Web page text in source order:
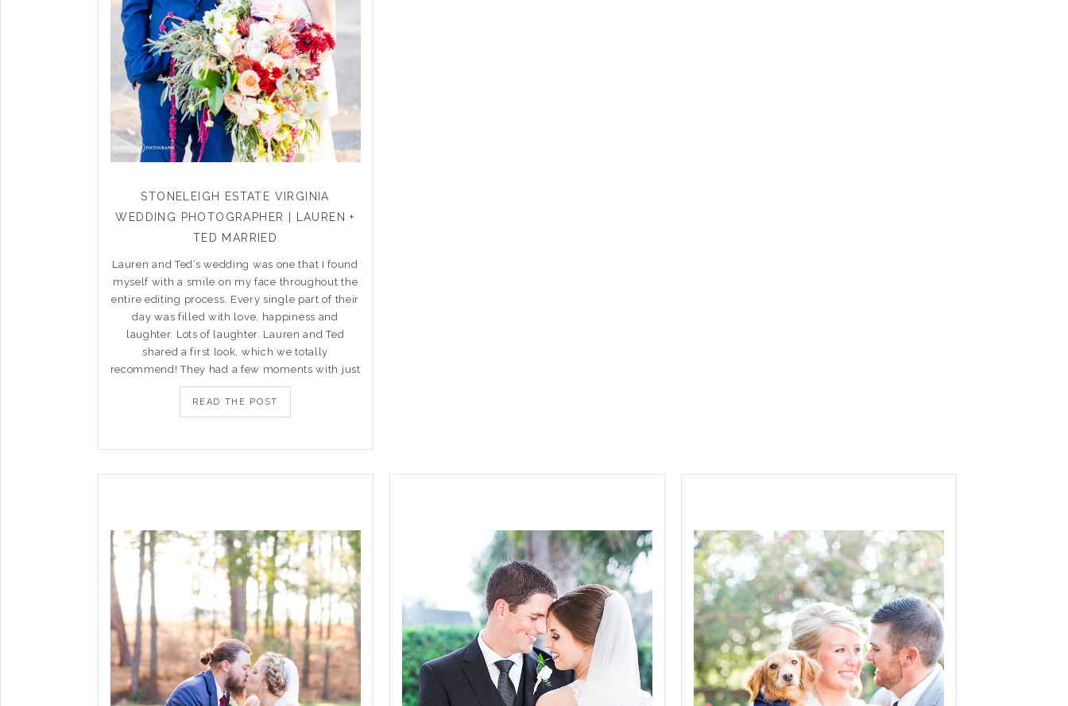
STONELEIGH ESTATE VIRGINIA
WEDDING PHOTOGRAPHER | LAUREN +
TED MARRIED
Lauren and Ted’s wedding was one that I found
myself with a smile on my face throughout the
entire editing process. Every single part of their
day was filled with love, happiness and
laughter. Lots of laughter. Lauren and Ted
shared a first look, which we totally
recommend! They had a few moments with just
READ THE POST